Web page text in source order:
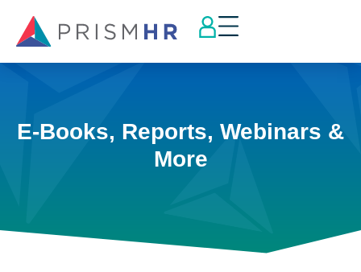
E-Books, Reports, Webinars &
More